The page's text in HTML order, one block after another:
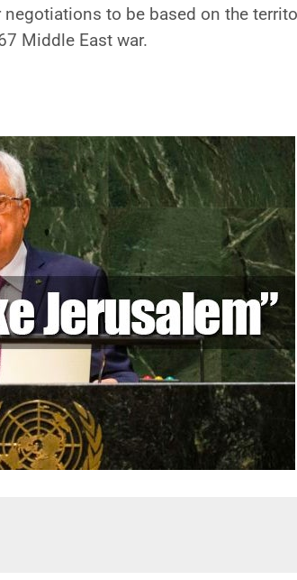
to be based on the
Middle East war.